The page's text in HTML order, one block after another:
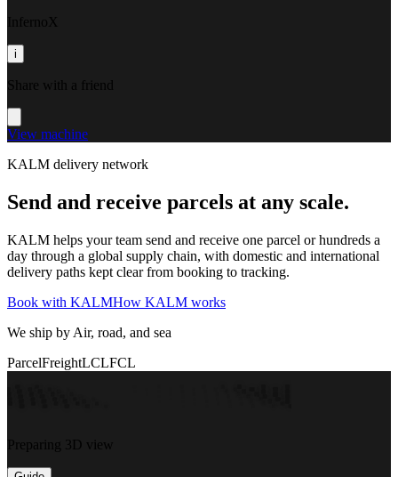
InfernoX
i
Share with a friend
View machine
KALM delivery network
Send and receive parcels at any scale.
KALM helps your team send and receive one parcel or hundreds a
day through a global supply chain, with domestic and international
delivery paths kept clear from booking to tracking.
Book with KALMHow KALM works
We ship by Air, road, and sea
ParcelFreightLCLFCL
Preparing 3D view